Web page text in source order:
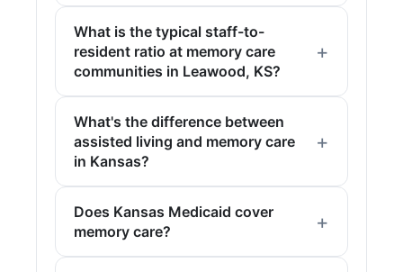
What is the typical staff-to-
resident ratio at memory care
communities in Leawood, KS?
What's the difference between
assisted living and memory care
in Kansas?
Does Kansas Medicaid cover
memory care?